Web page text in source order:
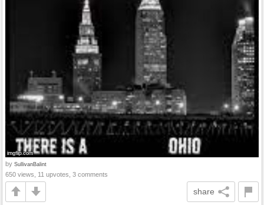
by SullivanBalint
650 views, 11 upvotes, 3 comments
share